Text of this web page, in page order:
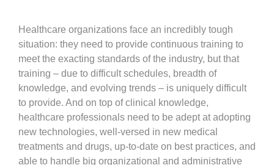
Healthcare organizations face an incredibly tough
situation: they need to provide continuous training to
meet the exacting standards of the industry, but that
training – due to difficult schedules, breadth of
knowledge, and evolving trends – is uniquely difficult
to provide. And on top of clinical knowledge,
healthcare professionals need to be adept at adopting
new technologies, well-versed in new medical
treatments and drugs, up-to-date on best practices, and
able to handle big organizational and administrative